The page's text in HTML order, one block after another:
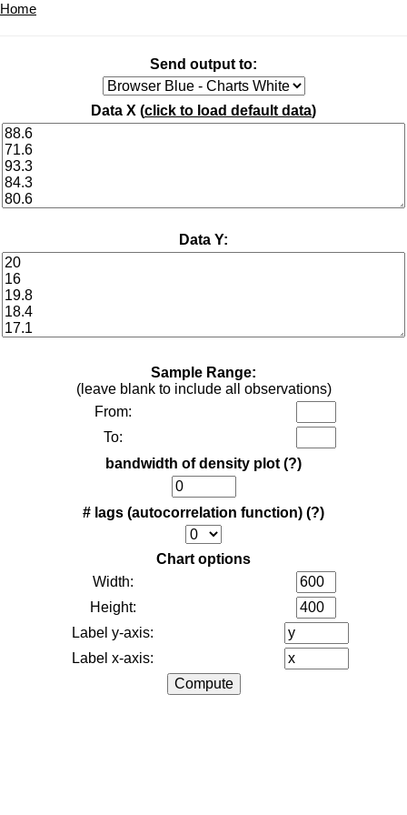
Home
Send output to:
Data X (click to load default data)
Data Y:
Sample Range:
(leave blank to include all observations)
From:
To:
bandwidth of density plot (?)
# lags (autocorrelation function) (?)
Chart options
Width:
Height:
Label y-axis:
Label x-axis: